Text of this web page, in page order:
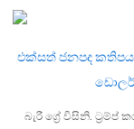
එක්සත් ජනපද
ඩොලර්
බැරී ග්‍රේ විසිනි.